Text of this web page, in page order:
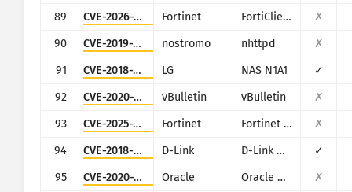
89
CVE-2026-21643 Fortinet FortiClientEMS
✗
90
CVE-2019-16278 nostromo nhttpd
✗
91
CVE-2018-14839 LG NAS N1A1
✓
92
CVE-2020-17496 vBulletin vBulletin
✗
93
CVE-2025-25257 Fortinet Fortinet FortiWeb
✗
94
CVE-2018-6530 D-Link D-Link multiple routers
✓
95
CVE-2020-14882 Oracle Oracle Weblogic Server ✗